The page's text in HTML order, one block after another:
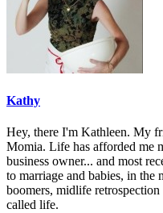
Kathy
Hey, there I'm Kathleen. My
Momia. Life has afforded me
business owner... and most
to marriage and babies, in the
boomers, midlife
called life.